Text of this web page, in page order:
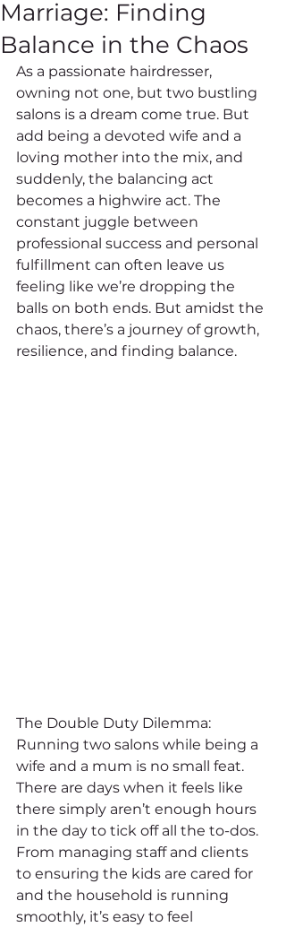
Marriage: Finding
Balance in the Chaos
As a passionate hairdresser,
owning not one, but two bustling
salons is a dream come true. But
add being a devoted wife and a
loving mother into the mix, and
suddenly, the balancing act
becomes a highwire act. The
constant juggle between
professional success and personal
fulfillment can often leave us
feeling like we’re dropping the
balls on both ends. But amidst the
chaos, there’s a journey of growth,
resilience, and finding balance.
The Double Duty Dilemma:
Running two salons while being a
wife and a mum is no small feat.
There are days when it feels like
there simply aren’t enough hours
in the day to tick off all the to-dos.
From managing staff and clients
to ensuring the kids are cared for
and the household is running
smoothly, it’s easy to feel